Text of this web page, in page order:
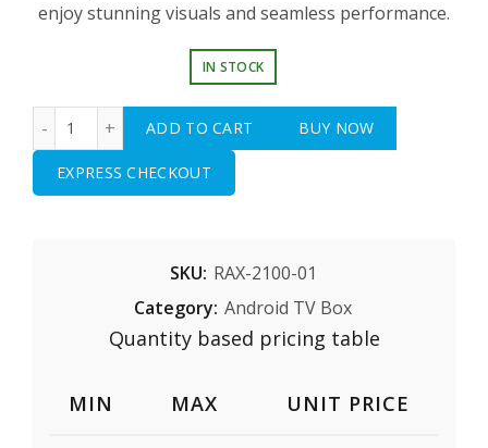
enjoy stunning visuals and seamless performance.
IN STOCK
ADD TO CART BUY NOW
EXPRESS CHECKOUT
SKU: RAX-2100-01
Category: Android TV Box
Quantity based pricing table
MIN MAX UNIT PRICE